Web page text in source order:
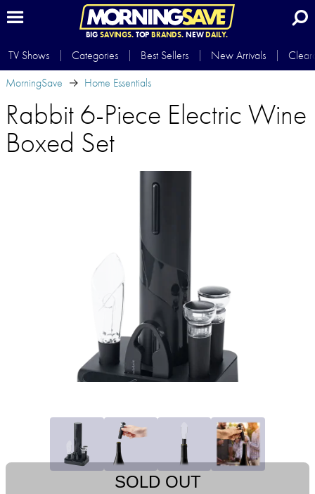
BIG SAVINGS.TOP BRANDS.NEWDAILY.
TV Shows Categories Best Sellers New Arrivals
MorningSave
Home Essentials
Rabbit 6-Piece Electric Wine
Boxed Set
SOLD OUT